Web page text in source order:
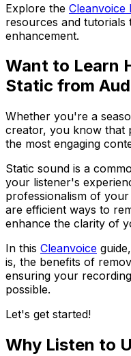
Explore the Cleanvoice
resources and tutorials
enhancement.
Want to Learn
Static from
Whether you're a
creator, you know that
the most engaging
Static sound is a
your listener's
professionalism of
are efficient ways to
enhance the clarity of
In this Cleanvoice
is, the benefits of
ensuring your
possible.
Let's get started!
Why Listen to